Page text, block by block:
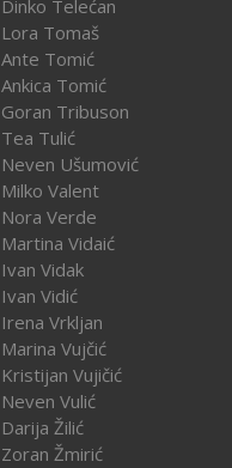
Dinko Telećan
Lora Tomaš
Ante Tomić
Ankica Tomić
Goran Tribuson
Tea Tulić
Neven Ušumović
Milko Valent
Nora Verde
Martina Vidaić
Ivan Vidak
Ivan Vidić
Irena Vrkljan
Marina Vujčić
Kristijan Vujičić
Neven Vulić
Darija Žilić
Zoran Žmirić